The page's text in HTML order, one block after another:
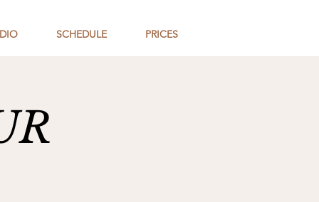
SCHEDULE PRICES